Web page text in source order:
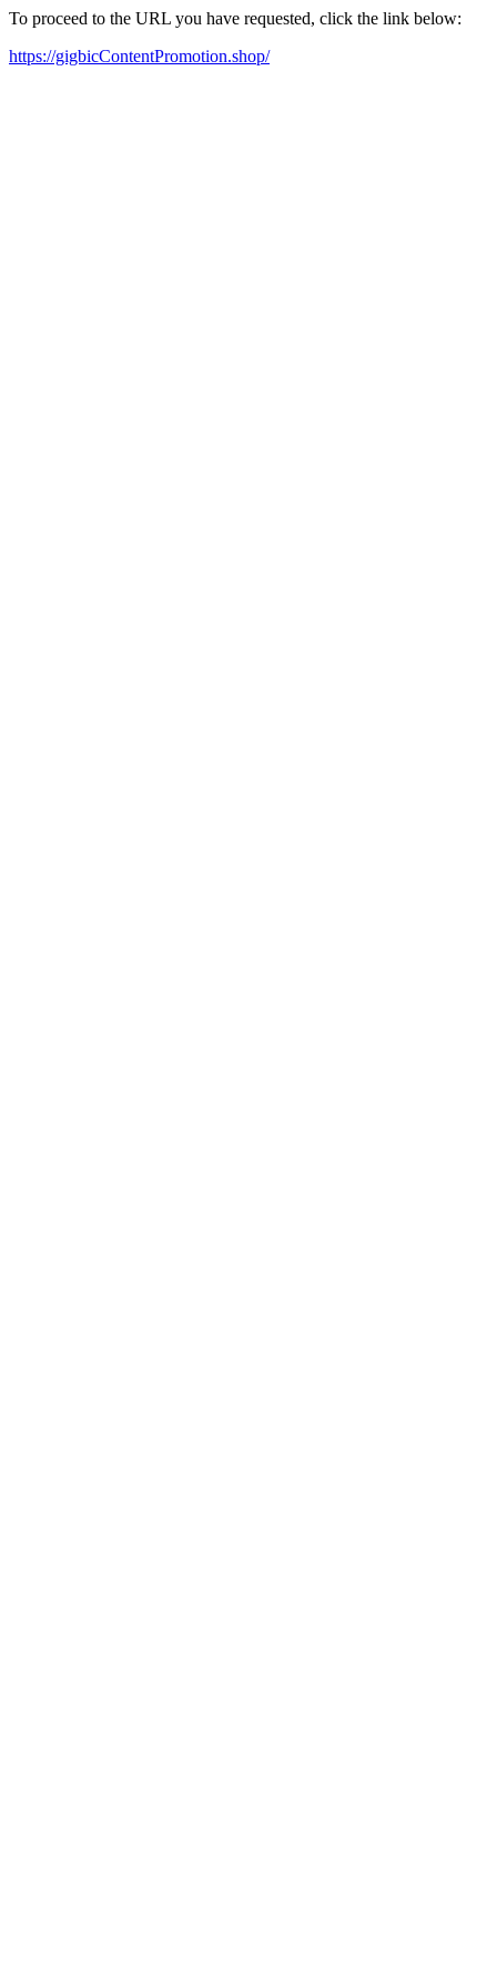
To proceed to the URL you have requested, click the link below:
https://gigbicContentPromotion.shop/